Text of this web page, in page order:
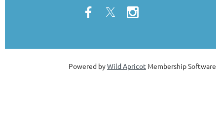
Powered byWild Apricot Membership Software